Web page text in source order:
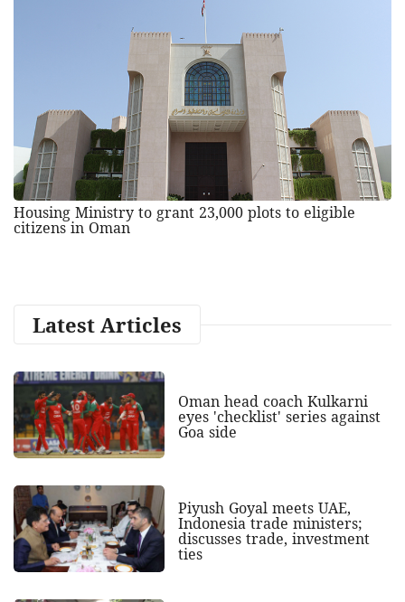
Housing Ministry to grant 23,000 plots to eligible
citizens in Oman
Latest Articles
Oman head coach Kulkarni
eyes 'checklist' series against
Goa side
Piyush Goyal meets UAE,
Indonesia trade ministers;
discusses trade, investment
ties